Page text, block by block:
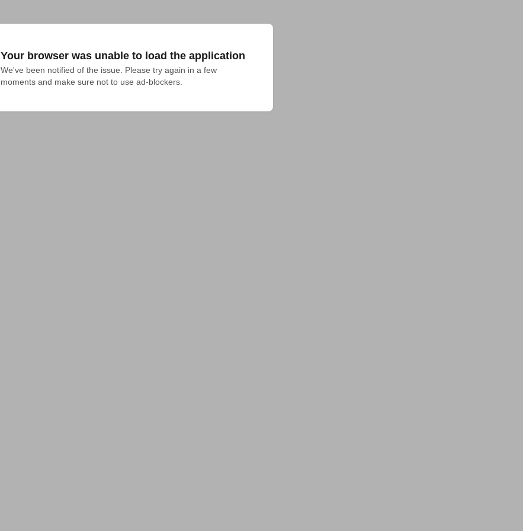
Your browser was unable to load the application
We've been notified of the issue. Please try again in a few
moments and make sure not to use ad-blockers.